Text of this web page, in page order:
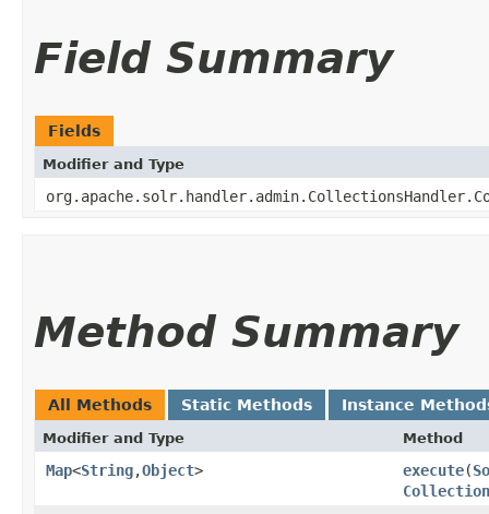
Field Summary
Fields
Modifier and Type
Method Summary
All Methods Static Methods Instance
Modifier and Type Method
Map<String,​Object> execute​(